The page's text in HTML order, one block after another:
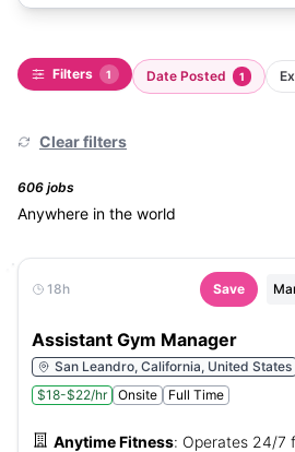
Filters 1 Date Posted 1
Clear filters
606 jobs
Anywhere in the world
18h Save
Assistant Gym Manager
San Leandro, California, United States
$18-$22/hr
Onsite Full Time
Anytime Fitness: Operates 24/7